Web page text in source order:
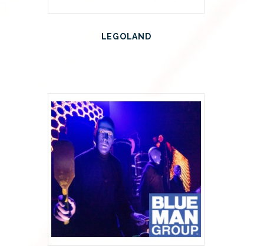
LEGOLAND